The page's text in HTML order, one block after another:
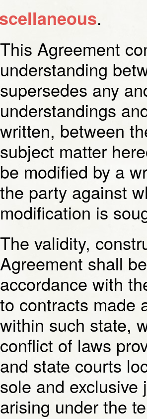
.
This Agreement
understanding
supersedes any
understandings
written, between
subject matter
be modified by a
the party against
modification is
The validity,
Agreement shall
accordance with
to contracts made
within such state,
conflict of laws
and state courts
sole and exclusive
arising under the